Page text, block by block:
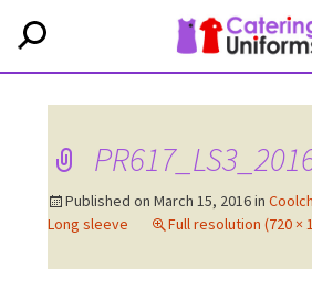
Published on March 15, 2016in
Long sleeve
Full resolution (720 ×